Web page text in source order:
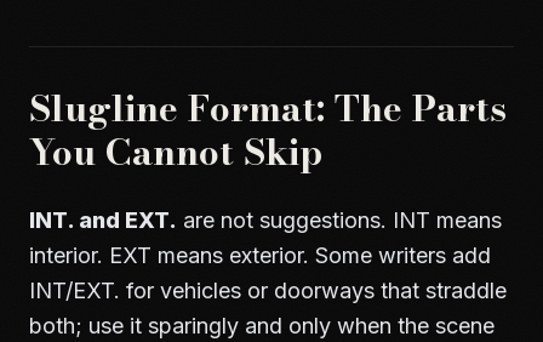
Slugline Format: The Parts
You Cannot Skip
INT. and EXT. are not suggestions. INT means
interior. EXT means exterior. Some writers add
INT/EXT. for vehicles or doorways that straddle
both; use it sparingly and only when the scene